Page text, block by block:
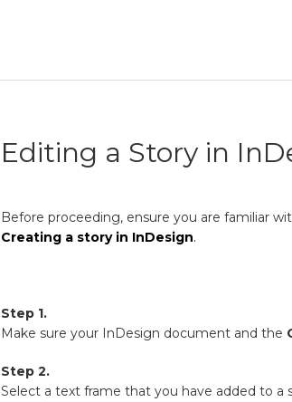
Editing a Story in
Before proceeding, ensure you are familiar
Creating a story in InDesign.
Step 1.
Make sure your InDesign document and the
Step 2.
Select a text frame that you have added to